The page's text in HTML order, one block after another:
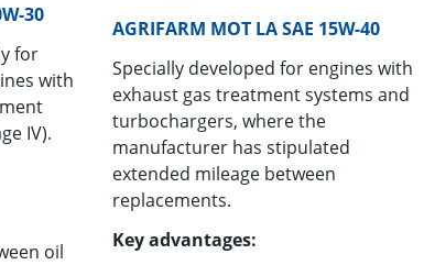
30
for
with
IV).
oil
AGRIFARM MOT LA SAE 15W-40
Specially developed for engines with
exhaust gas treatment systems and
turbochargers, where the
manufacturer has stipulated
extended mileage between
replacements.
Key advantages: